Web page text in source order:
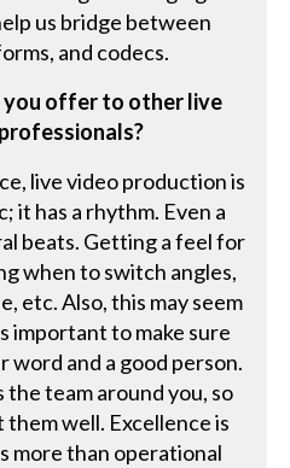
us bridge between
and codecs.
offer to other live
live video production is
it has a rhythm. Even a
beats. Getting a feel for
when to switch angles,
etc. Also, this may seem
important to make sure
word and a good person.
the team around you, so
well. Excellence is
more than operational